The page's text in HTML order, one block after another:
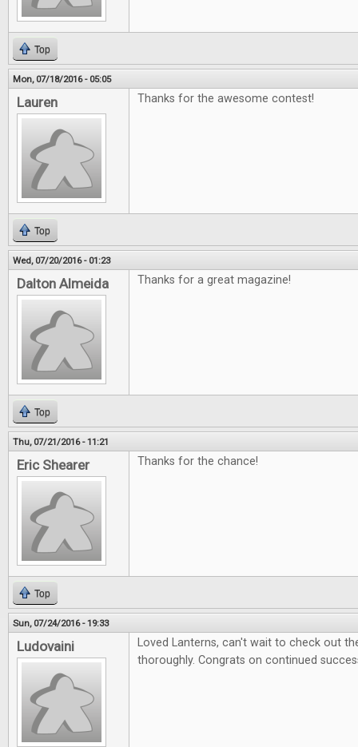
Top
Mon, 07/18/2016 - 05:05
Lauren Thanks for the awesome contest!
Top
Wed, 07/20/2016 - 01:23
Dalton Almeida Thanks for a great magazine!
Top
Thu, 07/21/2016 - 11:21
Eric Shearer Thanks for the chance!
Top
Sun, 07/24/2016 - 19:33
Ludovaini
Loved Lanterns, can't wait to check out
thoroughly. Congrats on continued